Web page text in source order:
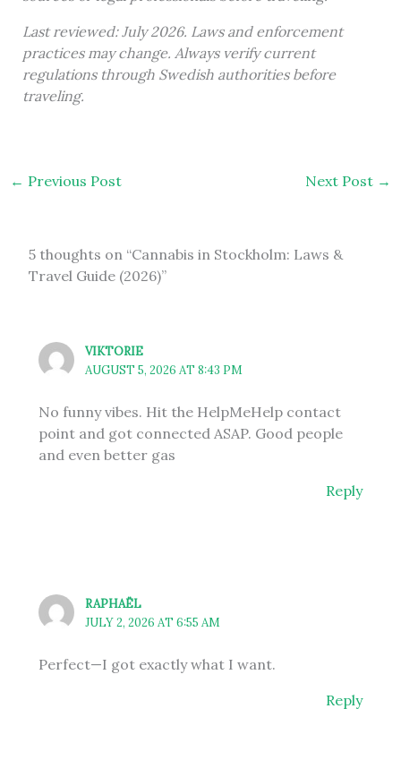
Last reviewed: July 2026. Laws and enforcement
practices may change. Always verify current
regulations through Swedish authorities before
traveling.
← Previous Post Next Post →
5 thoughts on “Cannabis in Stockholm: Laws &
Travel Guide (2026)”
VIKTORIE
AUGUST 5, 2026 AT 8:43 PM
No funny vibes. Hit the HelpMeHelp contact
point and got connected ASAP. Good people
and even better gas
Reply
RAPHAËL
JULY 2, 2026 AT 6:55 AM
Perfect—I got exactly what I want.
Reply